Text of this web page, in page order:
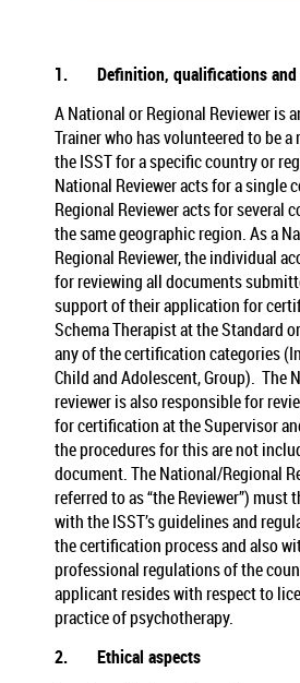
1.
Definition, qualifications
A National or Regional Reviewer is
Trainer who has volunteered to be
the ISST for a specific country or
National Reviewer acts for a single
Regional Reviewer acts for several
the same geographic region. As a
Regional Reviewer, the individual
for reviewing all documents
support of their application for
Schema Therapist at the Standard
any of the certification categories
Child and Adolescent, Group). The
reviewer is also responsible for
for certification at the Supervisor
the procedures for this are not
document. The National/Regional
referred to as “the Reviewer”) must
with the ISST’s guidelines and
the certification process and also
professional regulations of the
applicant resides with respect to
practice of psychotherapy.
2.
Ethical aspects